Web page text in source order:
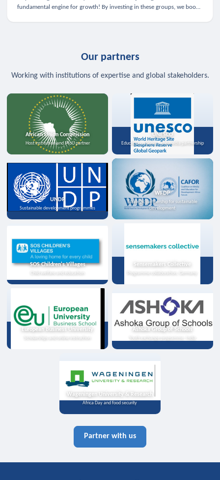
fundamental engine for growth! By investing in these groups, we boost
Our partners
Working with institutions of expertise and global stakeholders.
African Union Commission
Host institution and MoU partner
UNESCO
Education, science, and media partnership
UNDP
Sustainable development programmes
WFDP
Strategic partnership for sustainable
development
SOS Children's Villages
Child welfare and education
Sensemakers Collective
Programme collaboration, Germany
European Business University
Scholarships and online instruction
Ashoka Group of Schools
Youth exchange programme, India
Wageningen University & Research
Africa Day and food security
Partner with us